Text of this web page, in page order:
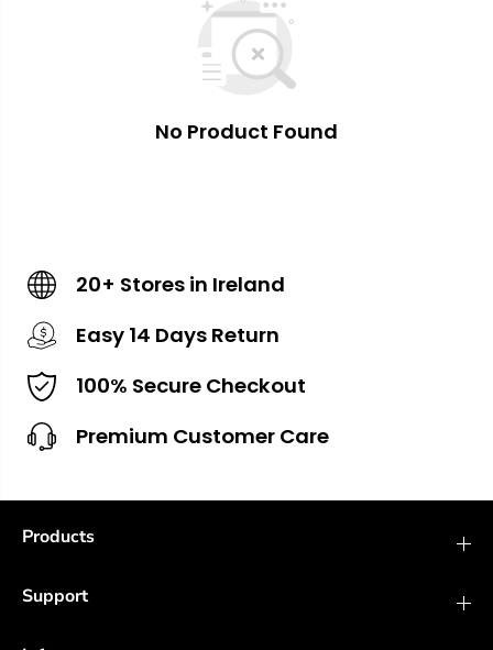
No Product Found
20+ Stores in Ireland
Easy 14 Days Return
100% Secure Checkout
Premium Customer Care
Products
Support